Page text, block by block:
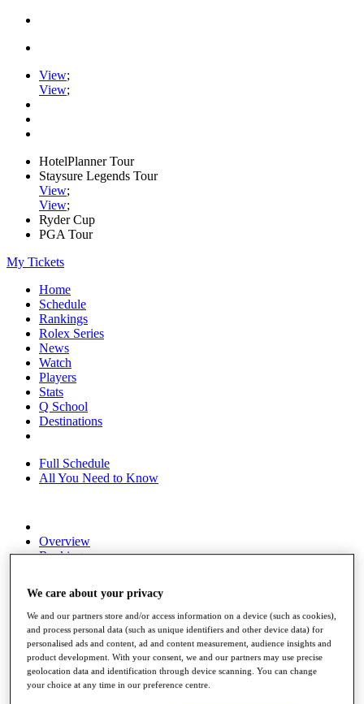
View;
View;
HotelPlanner Tour
Staysure Legends Tour
View;
View;
Ryder Cup
PGA Tour
My Tickets
Home
Schedule
Rankings
Rolex Series
News
Watch
Players
Stats
Q School
Destinations
Full Schedule
All You Need to Know
Overview
Rankings
Global Amateur Pathway
About
The Tournaments
Past Champions
News
We care about your privacy
We and our partners store and/or access information on a device (such as cookies),
and process personal data (such as unique identifiers and other device data) for
personalised ads and content, ad and content measurement, audience insights and
product development. With your consent, we and our partners may use precise
geolocation data and identification through device scanning. You can change
your choice at any time in our preference centre.